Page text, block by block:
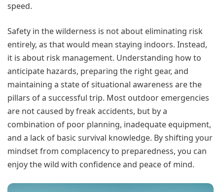
speed.
Safety in the wilderness is not about eliminating risk
entirely, as that would mean staying indoors. Instead,
it is about risk management. Understanding how to
anticipate hazards, preparing the right gear, and
maintaining a state of situational awareness are the
pillars of a successful trip. Most outdoor emergencies
are not caused by freak accidents, but by a
combination of poor planning, inadequate equipment,
and a lack of basic survival knowledge. By shifting your
mindset from complacency to preparedness, you can
enjoy the wild with confidence and peace of mind.